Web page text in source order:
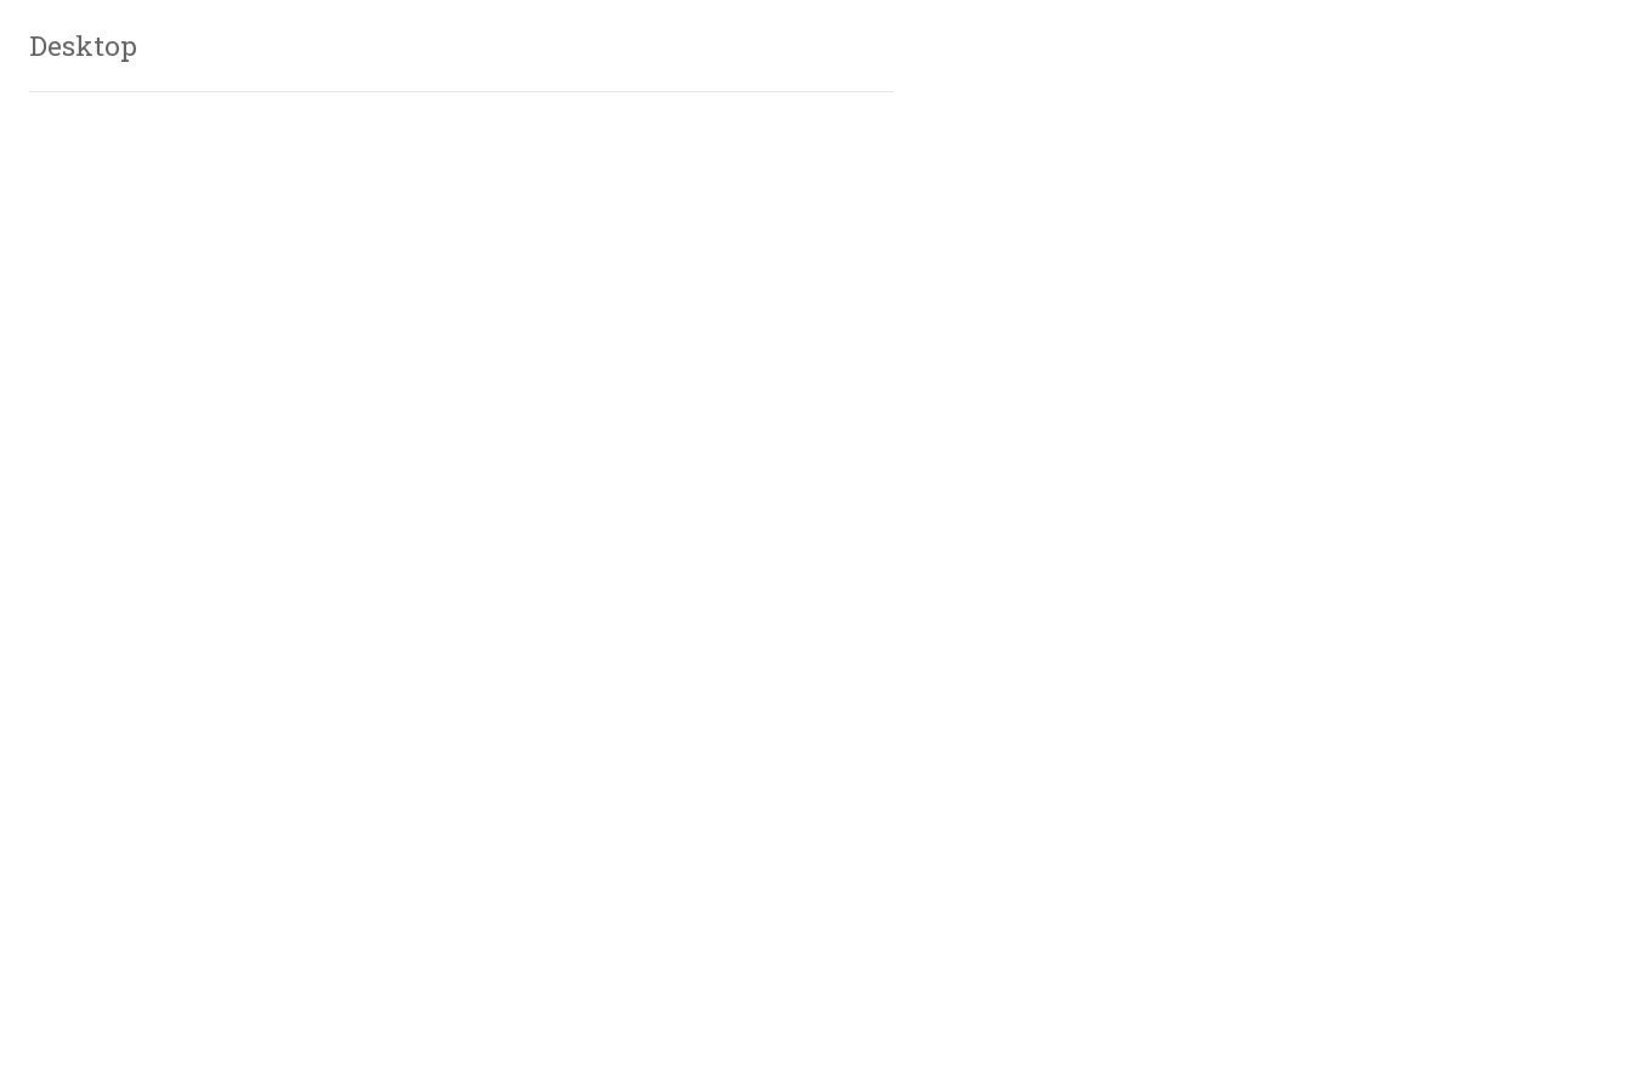
Desktop